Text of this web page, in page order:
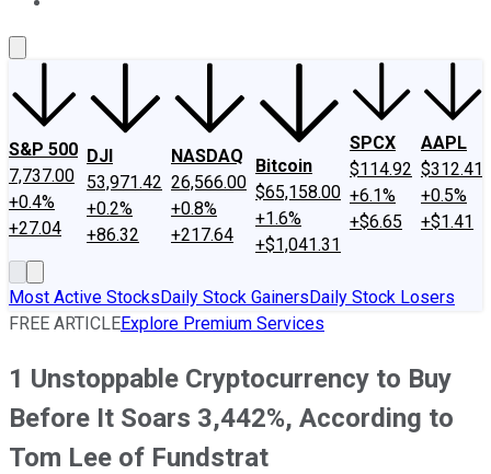
S&P 500
7,737.00
+0.4%
+27.04
DJI
53,971.42
+0.2%
+86.32
NASDAQ
26,566.00
+0.8%
+217.64
Bitcoin
$65,158.00
+1.6%
+$1,041.31
SPCX
$114.92
+6.1%
+$6.65
AAPL
$312.41
+0.5%
+$1.41
Most Active StocksDaily Stock GainersDaily Stock Losers
FREE ARTICLEExplore Premium Services
1 Unstoppable Cryptocurrency to Buy
Before It Soars 3,442%, According to
Tom Lee of Fundstrat